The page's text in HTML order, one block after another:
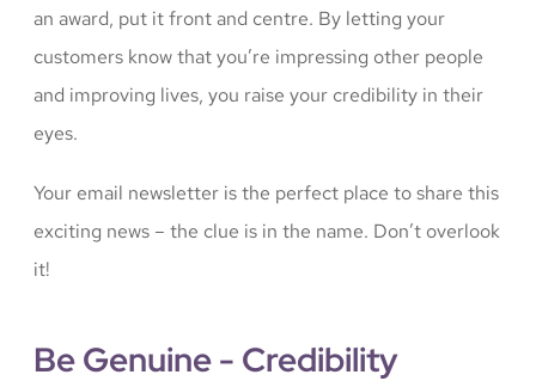
an award, put it front and centre. By letting your
customers know that you’re impressing other people
and improving lives, you raise your credibility in their
eyes.
Your email newsletter is the perfect place to share this
exciting news – the clue is in the name. Don’t overlook
it!
Be Genuine - Credibility